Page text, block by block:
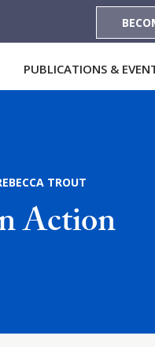
PUBLICATIONS &
TROUT
Action